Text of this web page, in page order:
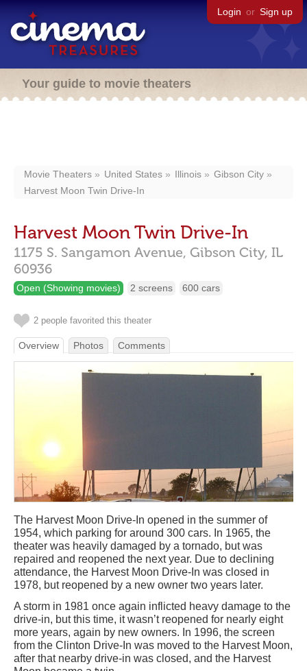
Login or Sign up
Your guide to movie theaters
Movie Theaters United States Illinois
Gibson City
Harvest Moon Twin Drive-In
Harvest Moon Twin Drive-In
1175 S. Sangamon Avenue, Gibson City, IL
60936
Open (Showing movies) 2 screens 600 cars
2 people favorited this theater
Overview Photos Comments
The Harvest Moon Drive-In opened in the summer of
1954, which parking for around 300 cars. In 1965, the
theater was heavily damaged by a tornado, but was
repaired and reopened the next year. Due to declining
attendance, the Harvest Moon Drive-In was closed in
1978, but reopened by a new owner two years later.
A storm in 1981 once again inflicted heavy damage to the
drive-in, but this time, it wasn’t reopened for nearly eight
more years, again by new owners. In 1996, the screen
from the Clinton Drive-In was moved to the Harvest Moon,
after that nearby drive-in was closed, and the Harvest